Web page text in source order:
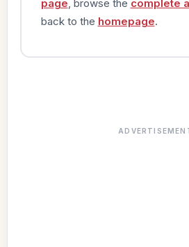
page , browse the complete
back to the homepage.